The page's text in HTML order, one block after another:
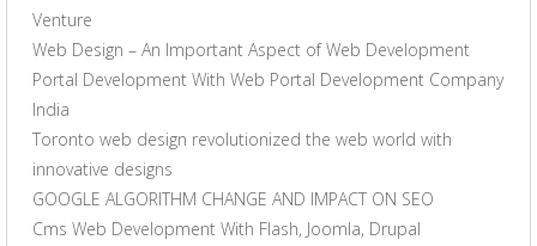
Venture
Web Design – An Important Aspect of Web Development
Portal Development With Web Portal Development Company
India
Toronto web design revolutionized the web world with
innovative designs
GOOGLE ALGORITHM CHANGE AND IMPACT ON SEO
Cms Web Development With Flash, Joomla, Drupal